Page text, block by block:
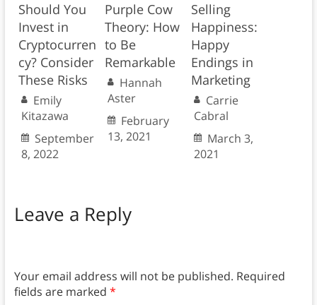
Should You
Invest in
Cryptocurren
cy? Consider
These Risks
Emily
Kitazawa
September
8, 2022
Purple Cow
Theory: How
to Be
Remarkable
Hannah
Aster
February
13, 2021
Selling
Happiness:
Happy
Endings in
Marketing
Carrie
Cabral
March 3,
2021
Leave a Reply
Your email address will not be published. Required
fields are marked *